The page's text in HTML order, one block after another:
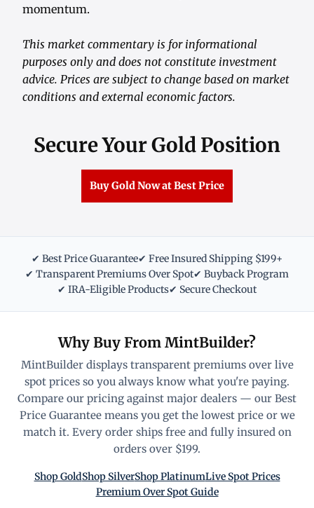
momentum.
This market commentary is for informational
purposes only and does not constitute investment
advice. Prices are subject to change based on market
conditions and external economic factors.
Secure Your Gold Position
Buy Gold Now at Best Price
✔ Best Price Guarantee✔ Free Insured Shipping $199+
✔ Transparent Premiums Over Spot✔ Buyback Program
✔ IRA-Eligible Products✔ Secure Checkout
Why Buy From MintBuilder?
MintBuilder displays transparent premiums over live
spot prices so you always know what you're paying.
Compare our pricing against major dealers — our Best
Price Guarantee means you get the lowest price or we
match it. Every order ships free and fully insured on
orders over $199.
Shop GoldShop SilverShop PlatinumLive Spot Prices
Premium Over Spot Guide